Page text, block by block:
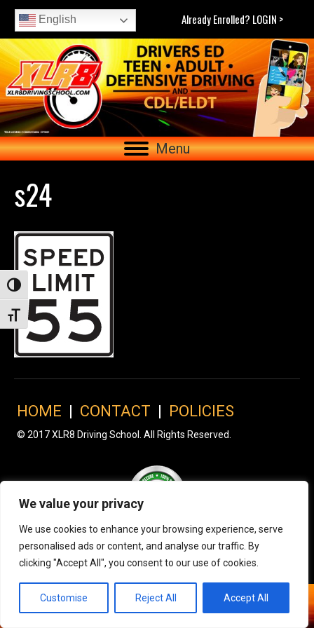
We value your privacy
We use cookies to enhance your browsing experience, serve
personalised ads or content, and analyse our traffic. By
clicking "Accept All", you consent to our use of cookies.
Customise Reject All Accept All
Toggle High Contrast
Toggle Font size
English Already Enrolled? LOGIN >
Menu
s24
HOME | CONTACT | POLICIES
© 2017 XLR8 Driving School. All Rights Reserved.